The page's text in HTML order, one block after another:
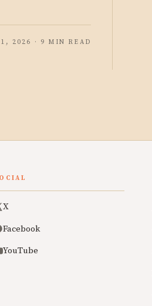
1, 2026 · 9 MIN READ
X
Facebook
YouTube